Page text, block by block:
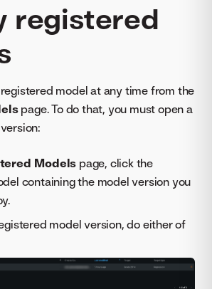
registered
model at any time from the
page. To do that, you must open a
Models page, click the
containing the model version you
model version, do either of